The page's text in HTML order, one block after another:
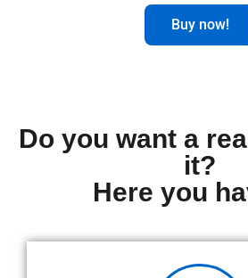
Buy now!
Do you want a
it?
Here you